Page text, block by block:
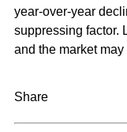
year-over-year
suppressing factor.
and the market
Share